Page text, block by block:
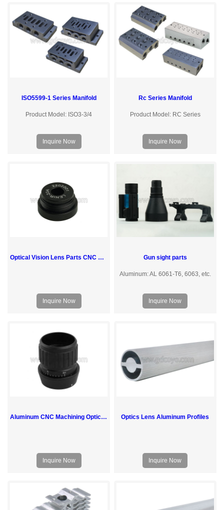
ISO5599-1 Series Manifold
Product Model: ISO3-3/4
Inquire Now
Rc Series Manifold
Product Model: RC Series
Inquire Now
Optical Vision Lens Parts CNC Aluminum Machining Turning Milling Services
Inquire Now
Gun sight parts
Aluminum: AL 6061-T6, 6063, etc.
Inquire Now
Aluminum CNC Machining Optical Vision Lens Parts
Inquire Now
Optics Lens Aluminum Profiles
Inquire Now